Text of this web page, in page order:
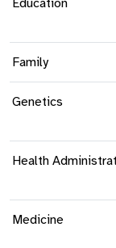
Family
Genetics
Health
Medicine